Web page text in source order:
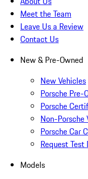
Meet the Team
Leave Us a Review
Contact Us
New & Pre-Owned
New Vehicles
Porsche Pre-
Porsche
Non-Porsche
Porsche Car
Request Test
Models